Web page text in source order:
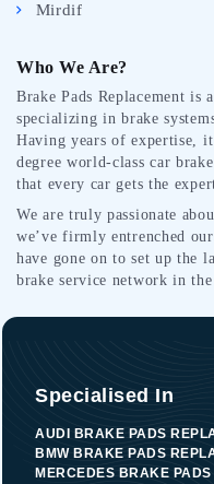
Mirdif
Who We Are?
Brake Pads Replacement is
specializing in brake
Having years of expertise,
degree world-class car
that every car gets the
We are truly passionate
we’ve firmly entrenched
have gone on to set up the
brake service network in
Specialised In
AUDI BRAKE PADS
BMW BRAKE PADS
MERCEDES BRAKE